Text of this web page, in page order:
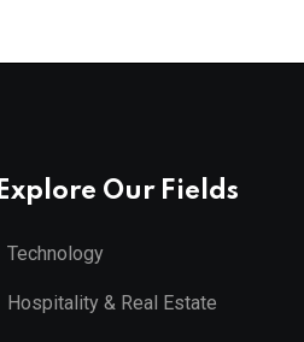
Explore Our Fields
Technology
Hospitality & Real Estate